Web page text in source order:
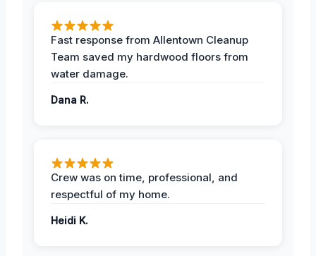
Fast response from Allentown Cleanup
Team saved my hardwood floors from
water damage.
Dana R.
Crew was on time, professional, and
respectful of my home.
Heidi K.